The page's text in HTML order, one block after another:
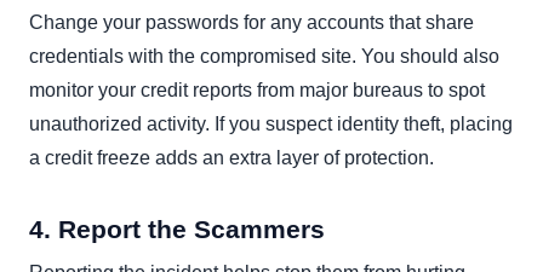
Change your passwords for any accounts that share
credentials with the compromised site. You should also
monitor your credit reports from major bureaus to spot
unauthorized activity. If you suspect identity theft, placing
a credit freeze adds an extra layer of protection.
4. Report the Scammers